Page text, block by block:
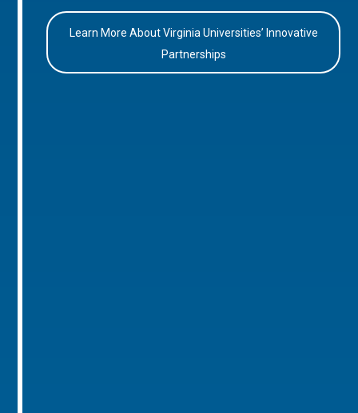
Learn More About Virginia Universities’ Innovative
Partnerships